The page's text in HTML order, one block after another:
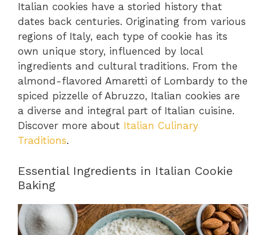
Italian cookies have a storied history that
dates back centuries. Originating from various
regions of Italy, each type of cookie has its
own unique story, influenced by local
ingredients and cultural traditions. From the
almond-flavored Amaretti of Lombardy to the
spiced pizzelle of Abruzzo, Italian cookies are
a diverse and integral part of Italian cuisine.
Discover more about Italian Culinary
Traditions.
Essential Ingredients in Italian Cookie
Baking